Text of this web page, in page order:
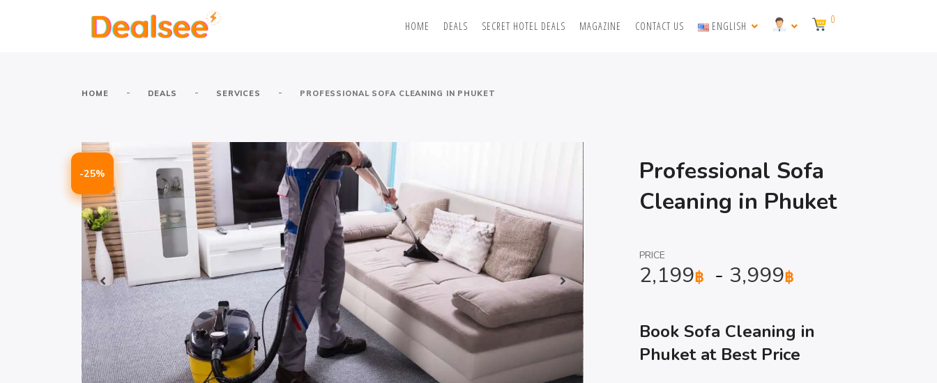
HOME DEALS SECRET HOTEL DEALS MAGAZINE CONTACT US ENGLISH
0
HOME - DEALS - SERVICES - PROFESSIONAL SOFA CLEANING IN PHUKET
Professional Sofa
Cleaning in Phuket
PRICE
2,199฿ - 3,999฿
Book Sofa Cleaning in
Phuket at Best Price
-25%